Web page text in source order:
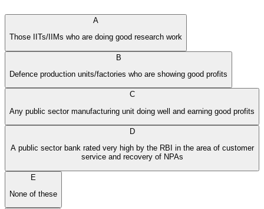
A
Those IITs/IIMs who are doing good research work
B
Defence production units/factories who are showing good profits
C
Any public sector manufacturing unit doing well and earning good profits
D
A public sector bank rated very high by the RBI in the area of customer
service and recovery of NPAs
E
None of these